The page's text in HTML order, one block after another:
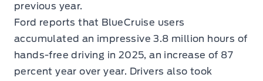
previous year.
Ford reports that BlueCruise users
accumulated an impressive 3.8 million hours of
hands-free driving in 2025, an increase of 87
percent year over year. Drivers also took